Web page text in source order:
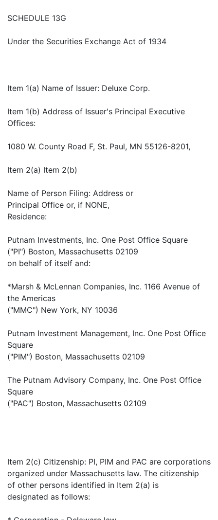
SCHEDULE 13G
Under the Securities Exchange Act of 1934
Item 1(a) Name of Issuer: Deluxe Corp.
Item 1(b) Address of Issuer's Principal Executive
Offices:
1080 W. County Road F, St. Paul, MN 55126-8201,
Item 2(a) Item 2(b)
Name of Person Filing: Address or
Principal Office or, if NONE,
Residence:
Putnam Investments, Inc. One Post Office Square
("PI") Boston, Massachusetts 02109
on behalf of itself and:
*Marsh & McLennan Companies, Inc. 1166 Avenue of
the Americas
("MMC") New York, NY 10036
Putnam Investment Management, Inc. One Post Office
Square
("PIM") Boston, Massachusetts 02109
The Putnam Advisory Company, Inc. One Post Office
Square
("PAC") Boston, Massachusetts 02109
Item 2(c) Citizenship: PI, PIM and PAC are corporations
organized under Massachusetts law. The citizenship
of other persons identified in Item 2(a) is
designated as follows: